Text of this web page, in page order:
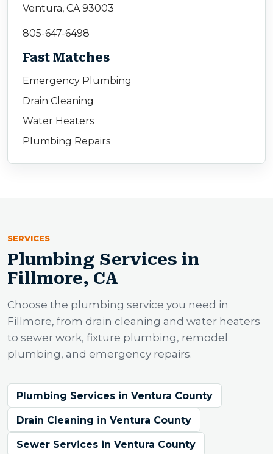
Ventura, CA 93003
805-647-6498
Fast Matches
Emergency Plumbing
Drain Cleaning
Water Heaters
Plumbing Repairs
SERVICES
Plumbing Services in
Fillmore, CA
Choose the plumbing service you need in
Fillmore, from drain cleaning and water heaters
to sewer work, fixture plumbing, remodel
plumbing, and emergency repairs.
Plumbing Services in Ventura County
Drain Cleaning in Ventura County
Sewer Services in Ventura County